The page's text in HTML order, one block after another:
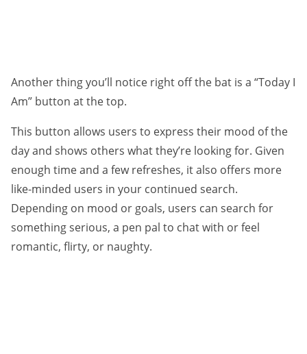
Another thing you’ll notice right off the bat is a “Today I
Am” button at the top.
This button allows users to express their mood of the
day and shows others what they’re looking for. Given
enough time and a few refreshes, it also offers more
like-minded users in your continued search.
Depending on mood or goals, users can search for
something serious, a pen pal to chat with or feel
romantic, flirty, or naughty.